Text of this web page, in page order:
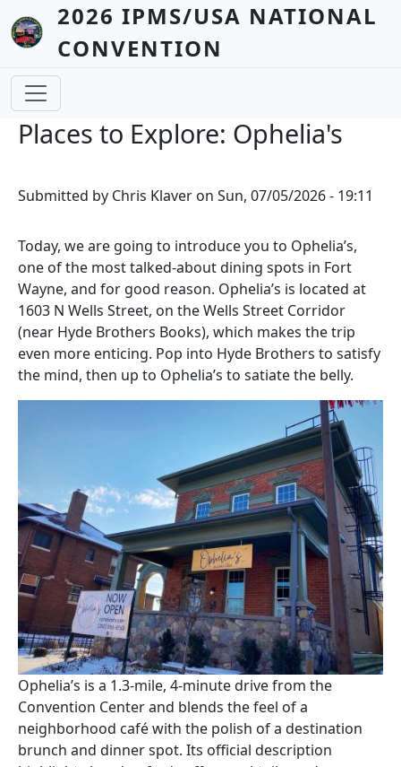
Skip to main content
2026 IPMS/USA NATIONAL
CONVENTION
Places to Explore: Ophelia's
Submitted by Chris Klaver on Sun, 07/05/2026 - 19:11
Today, we are going to introduce you to Ophelia’s,
one of the most talked-about dining spots in Fort
Wayne, and for good reason. Ophelia’s is located at
1603 N Wells Street, on the Wells Street Corridor
(near Hyde Brothers Books), which makes the trip
even more enticing. Pop into Hyde Brothers to satisfy
the mind, then up to Ophelia’s to satiate the belly.
Ophelia’s is a 1.3-mile, 4-minute drive from the
Convention Center and blends the feel of a
neighborhood café with the polish of a destination
brunch and dinner spot. Its official description